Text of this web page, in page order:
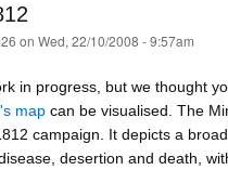
on Wed, 22/10/2008 - 9:57am
in progress, but we thought
map can be visualised. The
campaign. It depicts a
desertion and death,